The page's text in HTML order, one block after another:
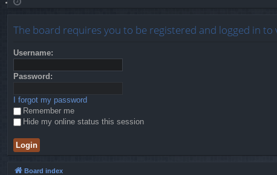
h
The board requires you to be registered and logged in to
Username:
Password:
I forgot my password
Remember me
Hide my online status this session
Board index